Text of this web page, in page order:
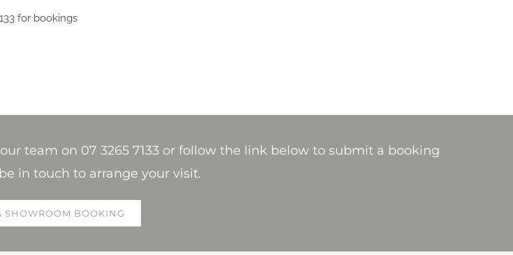
for bookings
team on 07 3265 7133 or follow the link below to submit a booking
in touch to arrange your visit.
SHOWROOM BOOKING